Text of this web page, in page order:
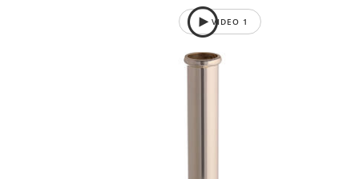
VIDEO 1